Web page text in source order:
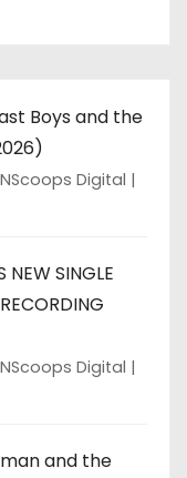
Boys and the
Digital
NEW SINGLE
Digital
and the